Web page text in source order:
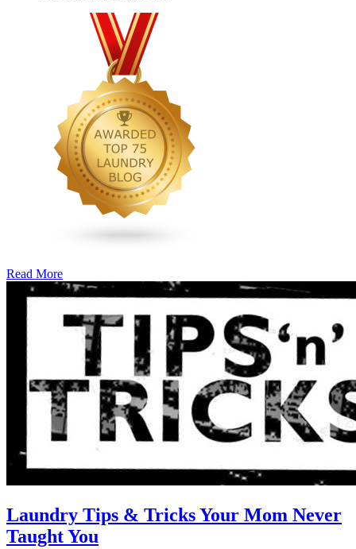
Read More�6
Ways
Cut
Down
Energy
Costs
In
The
Summer�
Laundry Tips & Tricks Your Mom Never
Taught You